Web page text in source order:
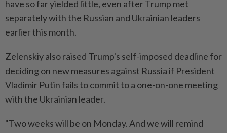
have so far yielded little, even after Trump met
separately with the Russian and Ukrainian leaders
earlier this month.
Zelenskiy also raised Trump's self-imposed deadline for
deciding on new measures against Russia if President
Vladimir Putin fails to commit to a one-on-one meeting
with the Ukrainian leader.
"Two weeks will be on Monday. And we will remind